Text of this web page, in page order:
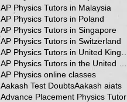
AP Physics Tutors in Malaysia
AP Physics Tutors in Poland
AP Physics Tutors in Singapore
AP Physics Tutors in Switzerland
AP Physics online classes
Aakash Test DoubtsAakash aiats
Advance Placement Physics Tutor